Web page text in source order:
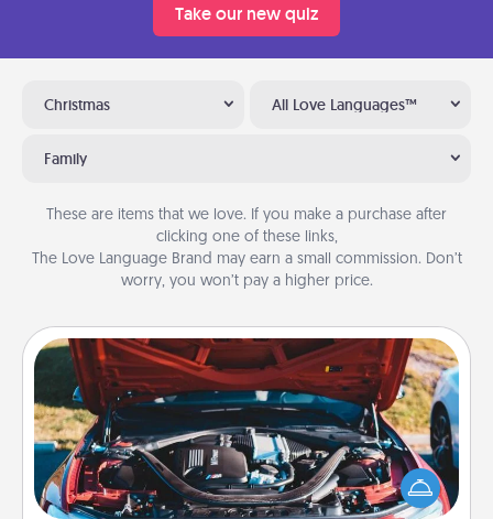
Take our new quiz
Christmas All Love Languages™
Family
These are items that we love. If you make a purchase after
clicking one of these links,
The Love Language Brand may earn a small commission. Don’t
worry, you won’t pay a higher price.
Oil Change
Take care of their next oil change with a Jiffy Lube
gift card—or better yet, take the car in yourself!